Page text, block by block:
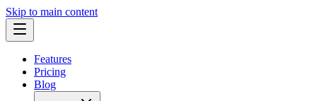
Skip to main content
Features
Pricing
Blog